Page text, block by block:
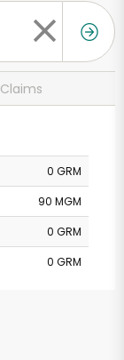
Claims
0 GRM
90 MGM
0 GRM
0 GRM